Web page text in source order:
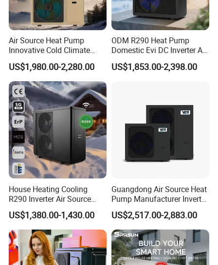
Air Source Heat Pump
Innovative Cold Climate
Heat Pump Ideal for -30º C
Low Temperature
Environment Air to Water
Heat Pump
US$1,980.00-2,280.00
ODM R290 Heat Pump
Domestic Evi DC Inverter Air
Source Heatpump
US$1,853.00-2,398.00
House Heating Cooling
R290 Inverter Air Source
Heat Pump 75 Degree Water
US$1,380.00-1,430.00
Guangdong Air Source Heat
Pump Manufacturer Inverter
R290 Heat Pump for Floor
Radiant Heating and Hot
Water Function
US$2,517.00-2,883.00